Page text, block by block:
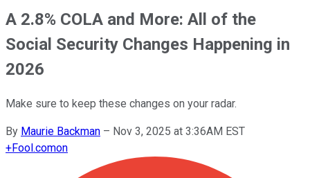
A 2.8% COLA and More: All of the
Social Security Changes Happening in
2026
Make sure to keep these changes on your radar.
By Maurie Backman – Nov 3, 2025 at 3:36AM EST
+Fool.comon